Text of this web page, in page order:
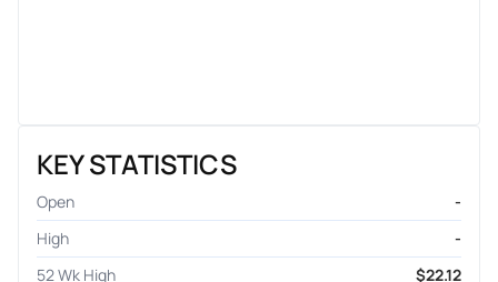
KEY STATISTICS
Open
-
High
-
52 Wk High
$22.12